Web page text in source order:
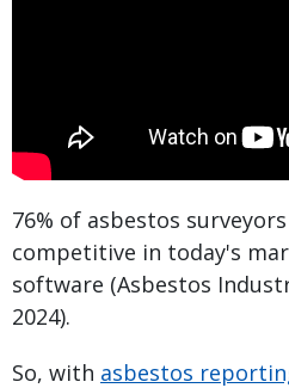
76% of asbestos
competitive in today's
software (Asbestos
2024).
So, with asbestos